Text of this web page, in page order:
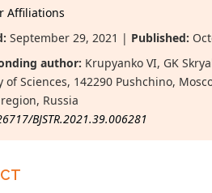
Affiliations
September 29, 2021 | Published:
author: Krupyanko VI, GK
of Sciences, 142290 Pushchino,
Russia
BJSTR.2021.39.006281